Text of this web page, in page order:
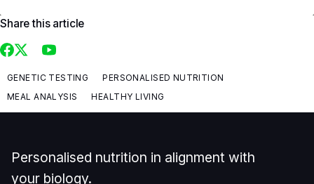
Share this article
GENETIC TESTING
PERSONALISED NUTRITION
MEAL ANALYSIS
HEALTHY LIVING
Personalised nutrition in alignment with
your biology.